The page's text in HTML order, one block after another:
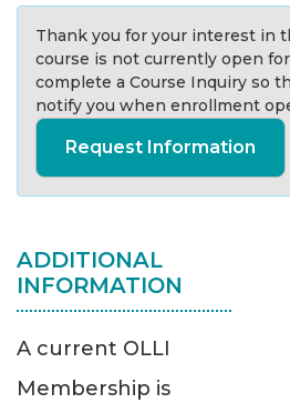
Thank you for your interest in
course is not currently open
complete a Course Inquiry so
notify you when enrollment
Request Information
ADDITIONAL
INFORMATION
A current OLLI
Membership is